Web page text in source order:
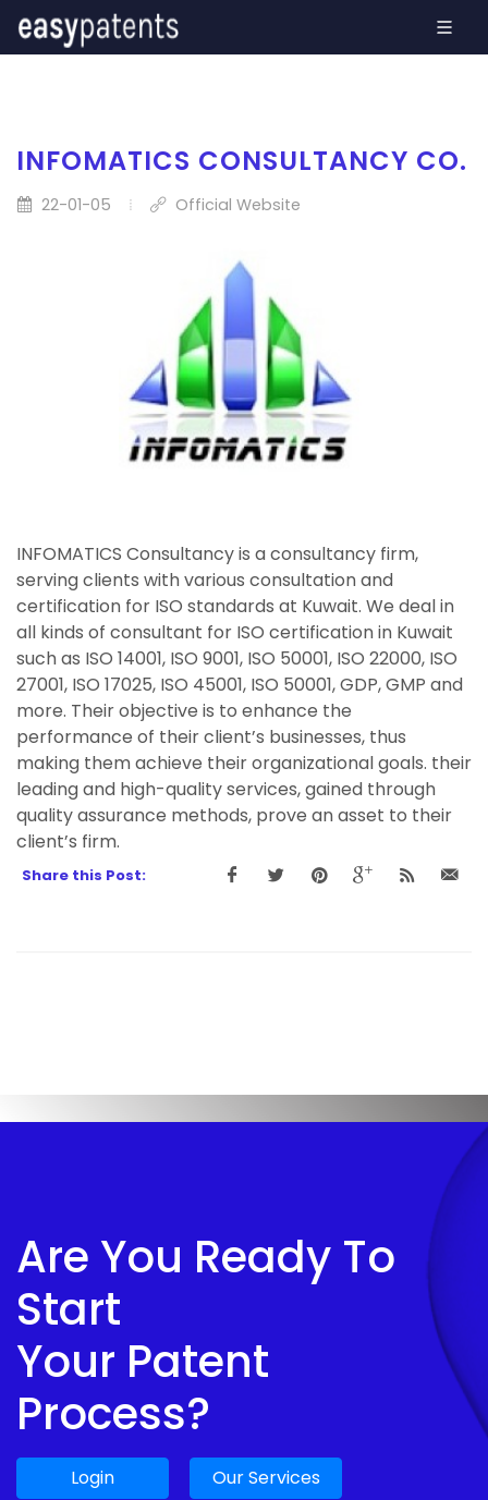
INFOMATICS CONSULTANCY CO.
22-01-05 Official Website
INFOMATICS Consultancy is a consultancy firm,
serving clients with various consultation and
certification for ISO standards at Kuwait. We deal in
all kinds of consultant for ISO certification in Kuwait
such as ISO 14001, ISO 9001, ISO 50001, ISO 22000, ISO
27001, ISO 17025, ISO 45001, ISO 50001, GDP, GMP and
more. Their objective is to enhance the
performance of their client’s businesses, thus
making them achieve their organizational goals. their
leading and high-quality services, gained through
quality assurance methods, prove an asset to their
client’s firm.
Share this Post:
Are You Ready To
Start
Your Patent
Process?
Login Our Services